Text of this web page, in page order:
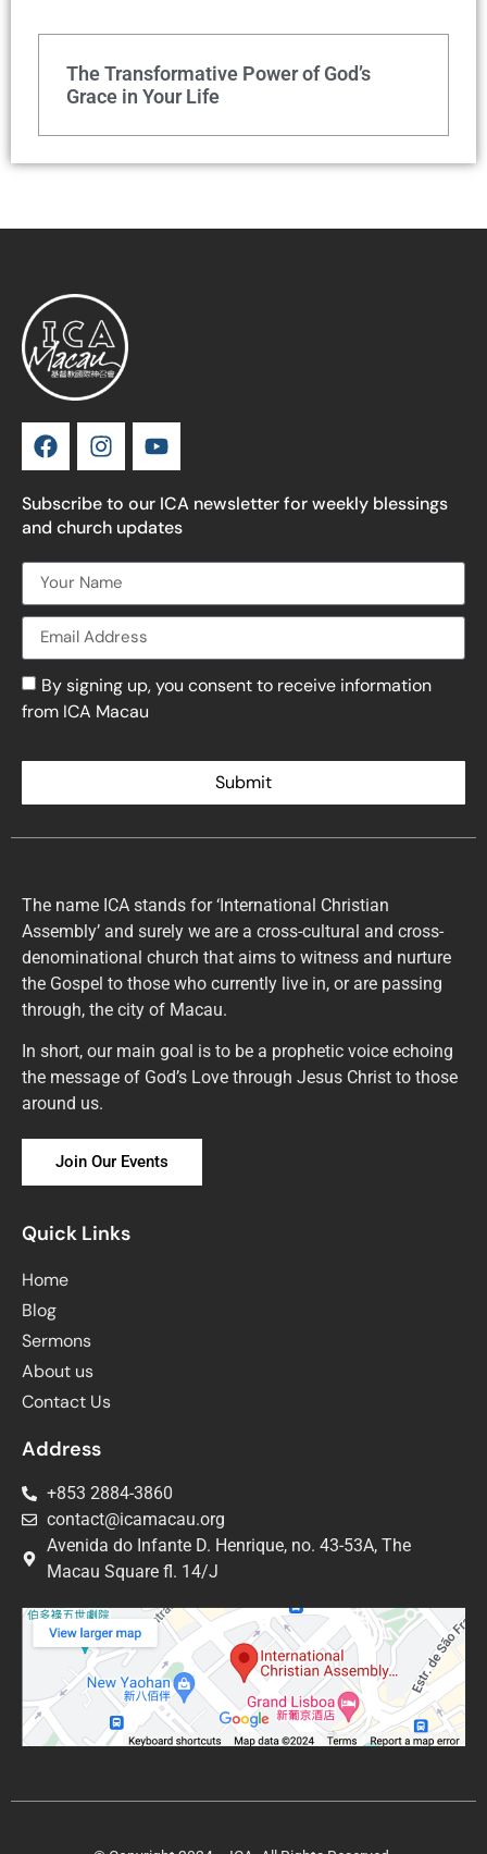
The Transformative Power of God’s
Grace in Your Life
Subscribe to our ICA newsletter for weekly blessings
and church updates
By signing up, you consent to receive information
from ICA Macau
Submit
The name ICA stands for ‘International Christian
Assembly’ and surely we are a cross-cultural and cross-
denominational church that aims to witness and nurture
the Gospel to those who currently live in, or are passing
through, the city of Macau.
In short, our main goal is to be a prophetic voice echoing
the message of God’s Love through Jesus Christ to those
around us.
Join Our Events
Quick Links
Home
Blog
Sermons
About us
Contact Us
Address
+853 2884-3860
contact@icamacau.org
Avenida do Infante D. Henrique, no. 43-53A, The
Macau Square fl. 14/J